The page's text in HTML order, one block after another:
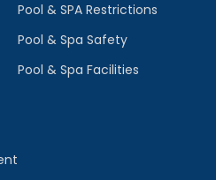
Pool & SPA Restrictions
Pool & Spa Safety
Pool & Spa Facilities